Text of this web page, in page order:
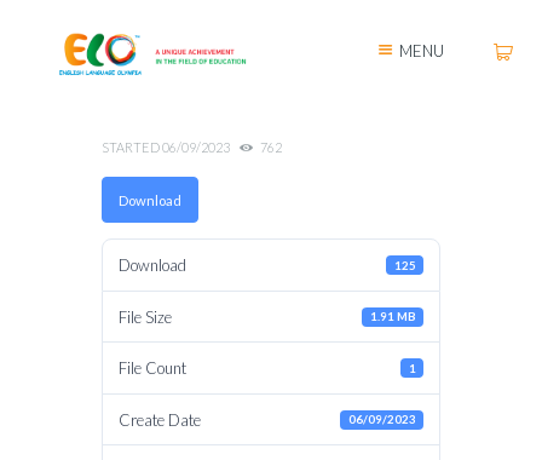
MENU
STARTED06/09/2023 762
Download
Download 125
File Size 1.91 MB
File Count 1
Create Date 06/09/2023